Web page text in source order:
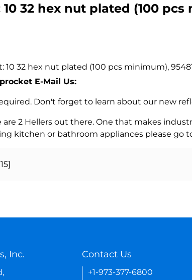
10 32 hex nut plated (100
10 32 hex nut plated (100 pcs minimum),
E-Mail Us:
Don't forget to learn about our new
are 2 Hellers out there. One that makes
kitchen or bathroom appliances please go
Inc. Contact Us
+1-973-377-6800